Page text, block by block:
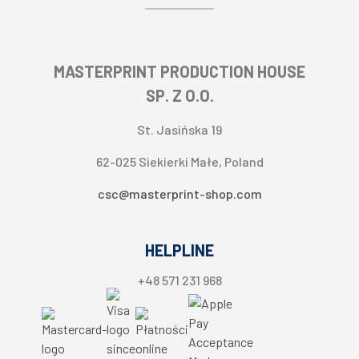
Split payment
Cookie settings
MASTERPRINT PRODUCTION HOUSE
SP. Z O.O.
St. Jasińska 19
62-025 Siekierki Małe, Poland
csc@masterprint-shop.com
HELPLINE
+48 571 231 968